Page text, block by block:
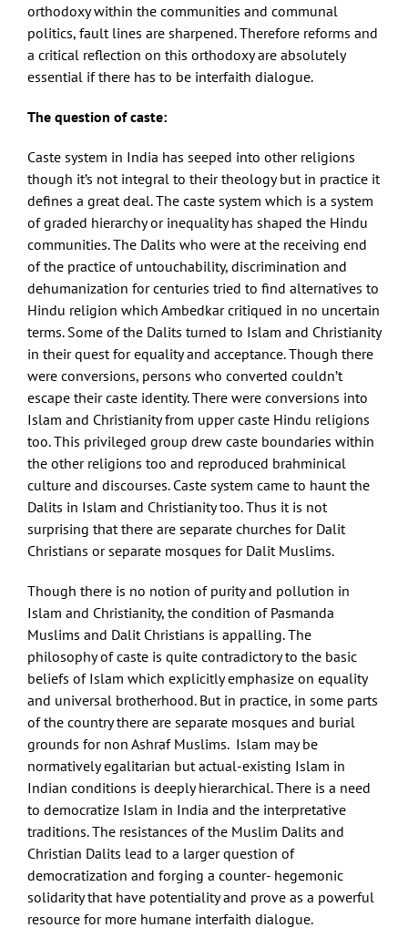
orthodoxy within the communities and communal
politics, fault lines are sharpened. Therefore reforms and
a critical reflection on this orthodoxy are absolutely
essential if there has to be interfaith dialogue.
The question of caste:
Caste system in India has seeped into other religions
though it’s not integral to their theology but in practice it
defines a great deal. The caste system which is a system
of graded hierarchy or inequality has shaped the Hindu
communities. The Dalits who were at the receiving end
of the practice of untouchability, discrimination and
dehumanization for centuries tried to find alternatives to
Hindu religion which Ambedkar critiqued in no uncertain
terms. Some of the Dalits turned to Islam and Christianity
in their quest for equality and acceptance. Though there
were conversions, persons who converted couldn’t
escape their caste identity. There were conversions into
Islam and Christianity from upper caste Hindu religions
too. This privileged group drew caste boundaries within
the other religions too and reproduced brahminical
culture and discourses. Caste system came to haunt the
Dalits in Islam and Christianity too. Thus it is not
surprising that there are separate churches for Dalit
Christians or separate mosques for Dalit Muslims.
Though there is no notion of purity and pollution in
Islam and Christianity, the condition of Pasmanda
Muslims and Dalit Christians is appalling. The
philosophy of caste is quite contradictory to the basic
beliefs of Islam which explicitly emphasize on equality
and universal brotherhood. But in practice, in some parts
of the country there are separate mosques and burial
grounds for non Ashraf Muslims. Islam may be
normatively egalitarian but actual-existing Islam in
Indian conditions is deeply hierarchical. There is a need
to democratize Islam in India and the interpretative
traditions. The resistances of the Muslim Dalits and
Christian Dalits lead to a larger question of
democratization and forging a counter- hegemonic
solidarity that have potentiality and prove as a powerful
resource for more humane interfaith dialogue.